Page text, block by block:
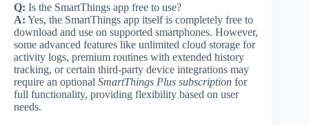
Q: Is the SmartThings app free to use?
A: Yes, the SmartThings app itself is completely free to
download and use on supported smartphones. However,
some advanced features like unlimited cloud storage for
activity logs, premium routines with extended history
tracking, or certain third-party device integrations may
require an optional SmartThings Plus subscription for
full functionality, providing flexibility based on user
needs.